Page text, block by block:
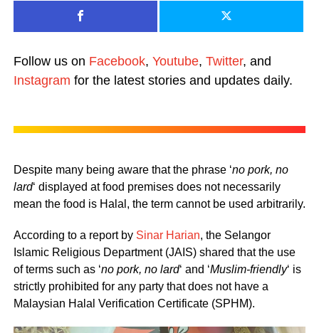
Follow us on Facebook, Youtube, Twitter, and
Instagram for the latest stories and updates daily.
Despite many being aware that the phrase ‘no pork, no
lard‘ displayed at food premises does not necessarily
mean the food is Halal, the term cannot be used arbitrarily.
According to a report by Sinar Harian, the Selangor
Islamic Religious Department (JAIS) shared that the use
of terms such as ‘no pork, no lard‘ and ‘Muslim-friendly‘ is
strictly prohibited for any party that does not have a
Malaysian Halal Verification Certificate (SPHM).